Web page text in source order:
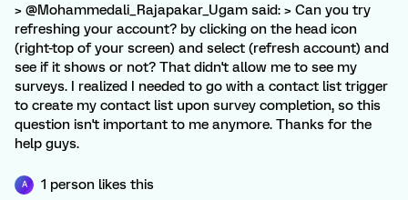
> @Mohammedali_Rajapakar_Ugam said: > Can you try
refreshing your account? by clicking on the head icon
(right-top of your screen) and select (refresh account) and
see if it shows or not? That didn't allow me to see my
surveys. I realized I needed to go with a contact list trigger
to create my contact list upon survey completion, so this
question isn't important to me anymore. Thanks for the
help guys.
A 1 person likes this